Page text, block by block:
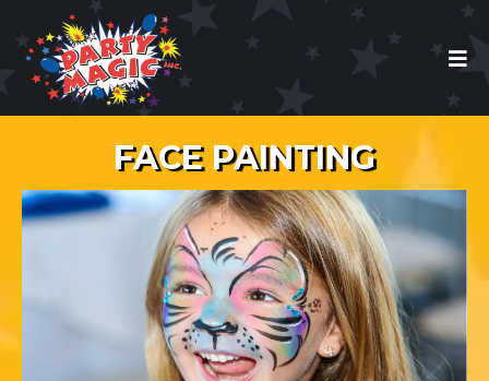
FACE PAINTING